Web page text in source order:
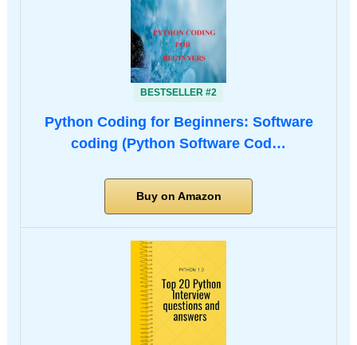
BESTSELLER #2
Python Coding for Beginners: Software
coding (Python Software Cod…
Buy on Amazon